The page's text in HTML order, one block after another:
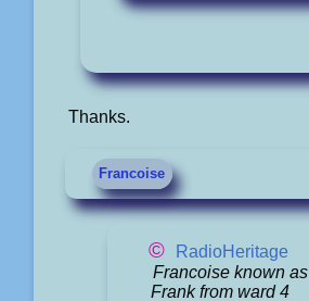
Thanks.
Francoise
©
RadioHeritage
Francoise known as
Frank from ward 4